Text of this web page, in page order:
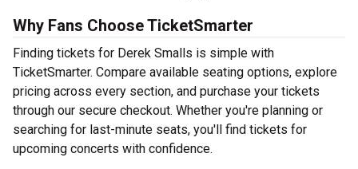
Why Fans Choose TicketSmarter
Finding tickets for Derek Smalls is simple with
TicketSmarter. Compare available seating options, explore
pricing across every section, and purchase your tickets
through our secure checkout. Whether you're planning or
searching for last-minute seats, you'll find tickets for
upcoming concerts with confidence.